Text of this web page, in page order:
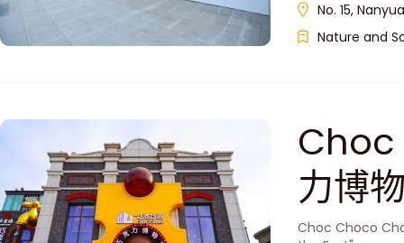
No. 15,
Nature and
力博
Choc Choco